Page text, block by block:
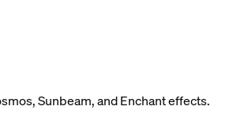
Sunbeam, and Enchant effects.